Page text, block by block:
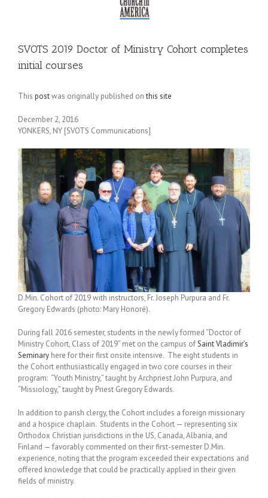
SVOTS 2019 Doctor of Ministry Cohort completes
initial courses
This postwas originally published onthis site
December 2, 2016
YONKERS, NY [SVOTS Communications]
D.Min. Cohort of 2019 with instructors, Fr. Joseph Purpura and Fr.
Gregory Edwards (photo: Mary Honoré).
During fall 2016 semester, students in the newly formed “Doctor of
Ministry Cohort, Class of 2019” met on the campus ofSaint Vladimir’s
Seminary here for their first onsite intensive. The eight students in
the Cohort enthusiastically engaged in two core courses in their
program: “Youth Ministry,” taught by Archpriest John Purpura, and
“Missiology,” taught by Priest Gregory Edwards.
In addition to parish clergy, the Cohort includes a foreign missionary
and a hospice chaplain. Students in the Cohort — representing six
Orthodox Christian jurisdictions in the US, Canada, Albania, and
Finland — favorably commented on their first-semester D.Min.
experience, noting that the program exceeded their expectations and
offered knowledge that could be practically applied in their given
fields of ministry.